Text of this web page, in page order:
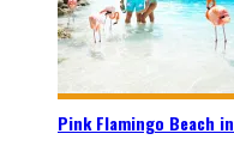
Pink Flamingo Beach